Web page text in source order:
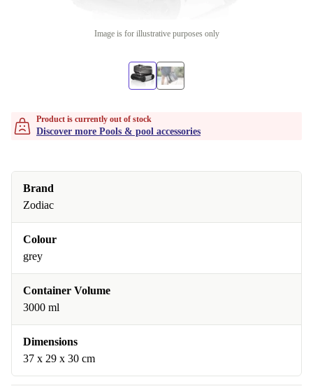
Image is for illustrative purposes only
Product is currently out of stock
Discover more Pools & pool accessories
Brand
Zodiac
Colour
grey
Container Volume
3000 ml
Dimensions
37 x 29 x 30 cm